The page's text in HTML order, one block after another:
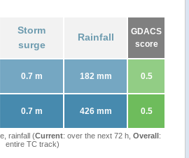
Storm
surge
Rainfall
GDACS
score
0.7 m 182 mm 0.5
0.7 m 426 mm 0.5
rainfall (Current: over the next 72 h, Overall:
entire TC track)